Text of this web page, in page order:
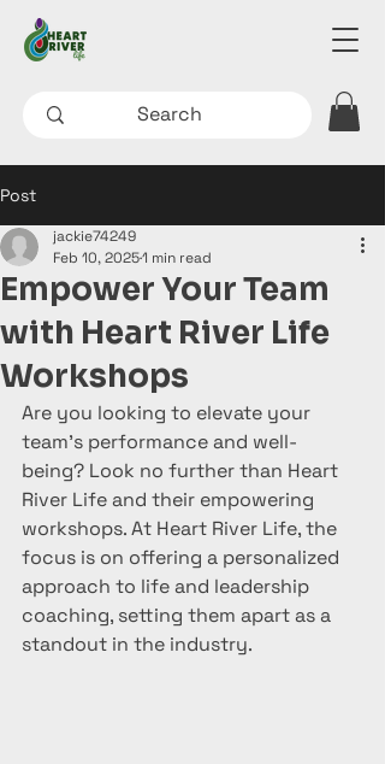
Post
Empower Your Team
with Heart River Life
Workshops
jackie74249
Feb 10, 20251 min read
Are you looking to elevate your
team's performance and well-
being? Look no further than Heart
River Life and their empowering
workshops. At Heart River Life, the
focus is on offering a personalized
approach to life and leadership
coaching, setting them apart as a
standout in the industry.